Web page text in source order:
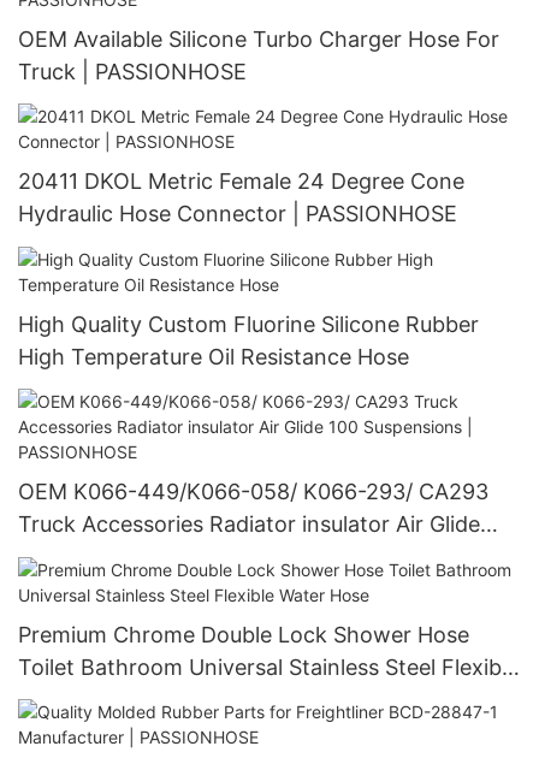
OEM Available Silicone Turbo Charger Hose For
Truck | PASSIONHOSE
20411 DKOL Metric Female 24 Degree Cone
Hydraulic Hose Connector | PASSIONHOSE
High Quality Custom Fluorine Silicone Rubber
High Temperature Oil Resistance Hose
OEM K066-449/K066-058/ K066-293/ CA293
Truck Accessories Radiator insulator Air Glide
100 Suspensions | PASSIONHOSE
Premium Chrome Double Lock Shower Hose
Toilet Bathroom Universal Stainless Steel Flexible
Water Hose